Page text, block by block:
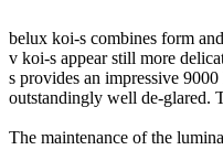
belux koi-s combines form
v koi-s appear still more
s provides an impressive
outstandingly well de-glared.
The maintenance of the